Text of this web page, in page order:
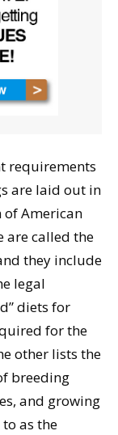
requirements
are laid out in
of American
are called the
they include
legal
diets for
for the
other lists the
breeding
and growing
as the